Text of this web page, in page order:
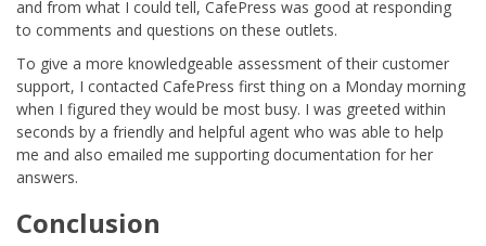
and from what I could tell, CafePress was good at responding
to comments and questions on these outlets.
To give a more knowledgeable assessment of their customer
support, I contacted CafePress first thing on a Monday morning
when I figured they would be most busy. I was greeted within
seconds by a friendly and helpful agent who was able to help
me and also emailed me supporting documentation for her
answers.
Conclusion